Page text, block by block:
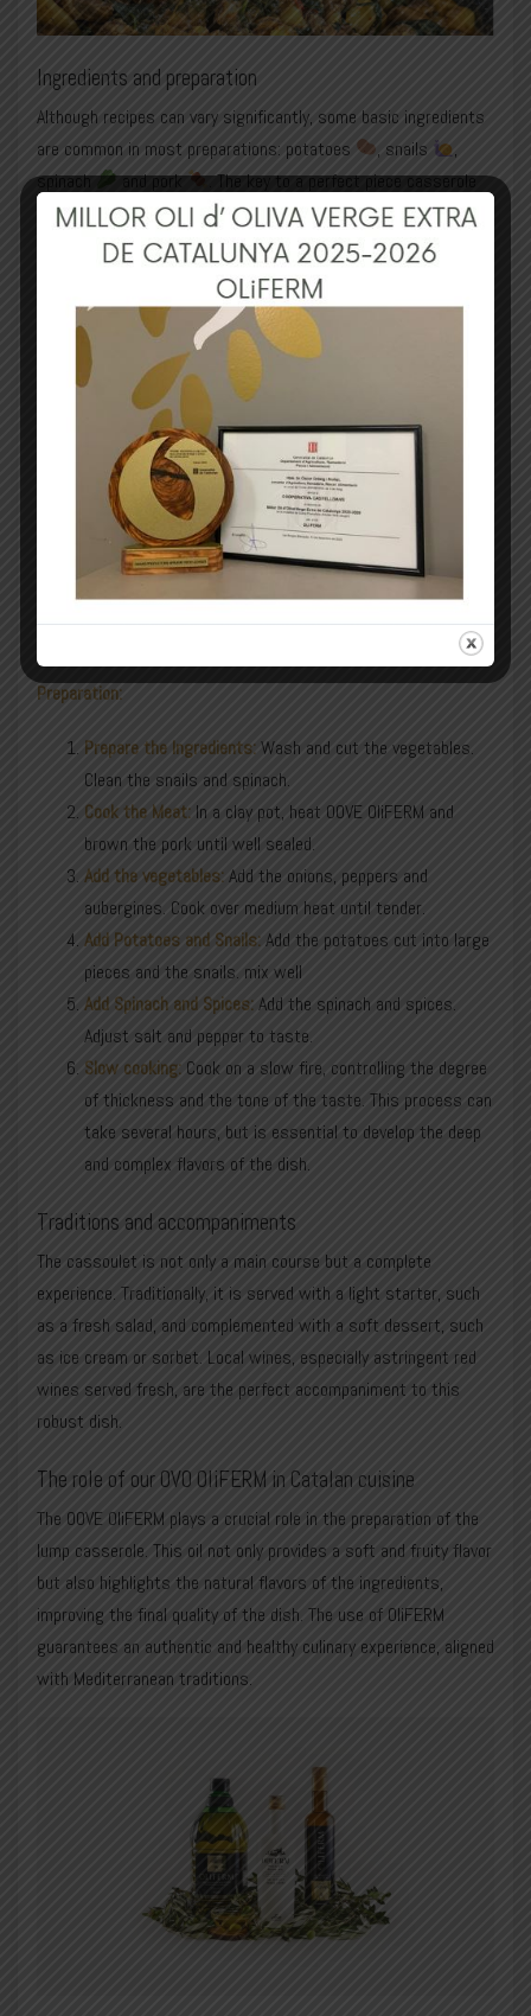
Ingredients and preparation
Although recipes can vary significantly, some basic ingredients
are common in most preparations: potatoes
, snails
,
spinach
and pork
. The key to a perfect piece casserole
lies in the balanced combination of these ingredients and the
careful control of the cooking process.
Pork (preferably ribs and bacon)
Potatoes
Snails
OVO OliFERM
onion
pepper
Eggplant
Preparation:
Prepare the Ingredients:Wash and cut the vegetables.
Clean the snails and spinach.
Cook the Meat: In a clay pot, heat OOVE OliFERM and
brown the pork until well sealed.
Add the vegetables:Add the onions, peppers and
aubergines. Cook over medium heat until tender.
Add Potatoes and Snails:Add the potatoes cut into large
pieces and the snails. mix well
Add Spinach and Spices:Add the spinach and spices.
Adjust salt and pepper to taste.
Slow cooking: Cook on a slow fire, controlling the degree
of thickness and the tone of the taste. This process can
take several hours, but is essential to develop the deep
and complex flavors of the dish.
Traditions and accompaniments
The cassoulet is not only a main course but a complete
experience. Traditionally, it is served with a light starter, such
as a fresh salad, and complemented with a soft dessert, such
as ice cream or sorbet. Local wines, especially astringent red
wines served fresh, are the perfect accompaniment to this
robust dish.
The role of our OVO OliFERM in Catalan cuisine
The OOVE OliFERM plays a crucial role in the preparation of the
lump casserole. This oil not only provides a soft and fruity flavor
but also highlights the natural flavors of the ingredients,
improving the final quality of the dish. The use of OliFERM
guarantees an authentic and healthy culinary experience, aligned
with Mediterranean traditions.